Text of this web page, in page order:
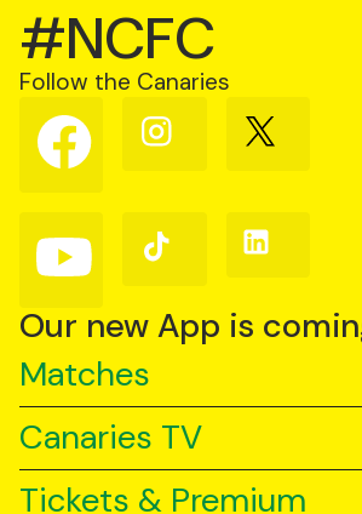
#NCFC
Follow the Canaries
Follow
us
on
Follow
us
Follow
us
Follow
us
YouTube
Follow
us
TikTok
Follow
us
Our new App is
Matches
Canaries TV
Tickets & Premium